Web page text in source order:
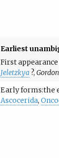
Earliest
First
Jeletzkya ?,
Early formsthe
Ascocerida,